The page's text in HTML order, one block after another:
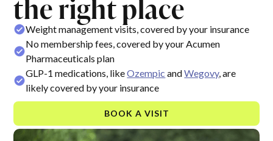
Weight management visits, covered by your insurance
No membership fees, covered by your Acumen
Pharmaceuticals plan
GLP-1 medications, likeOzempic andWegovy, are
likely covered by your insurance
BOOK A VISIT